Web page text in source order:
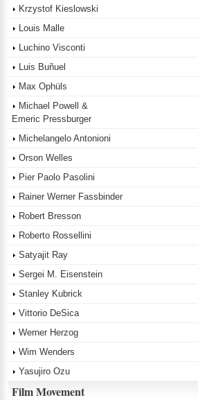
Krzystof Kieslowski
Louis Malle
Luchino Visconti
Luis Buñuel
Max Ophüls
Michael Powell &
Emeric Pressburger
Michelangelo Antonioni
Orson Welles
Pier Paolo Pasolini
Rainer Werner Fassbinder
Robert Bresson
Roberto Rossellini
Satyajit Ray
Sergei M. Eisenstein
Stanley Kubrick
Vittorio DeSica
Werner Herzog
Wim Wenders
Yasujiro Ozu
Film Movement